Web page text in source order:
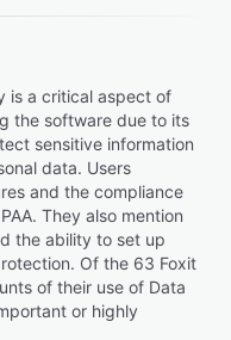
is a critical aspect of
the software due to its
sensitive information
data. Users
and the compliance
They also mention
the ability to set up
Of the 63 Foxit
of their use of Data
or highly